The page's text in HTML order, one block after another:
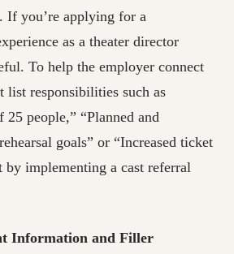
If you’re applying for a
as a theater director
To help the employer connect
list responsibilities such as
25 people,” “Planned and
goals” or “Increased ticket
by implementing a cast referral
Information and Filler